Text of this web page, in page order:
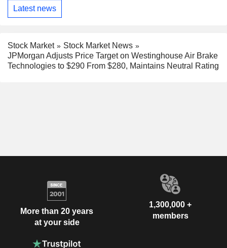
Latest news
Stock Market
Stock Market News
JPMorgan Adjusts Price Target on Westinghouse Air Brake
Technologies to $290 From $280, Maintains Neutral Rating
More than 20 years
at your side
1,300,000 +
members